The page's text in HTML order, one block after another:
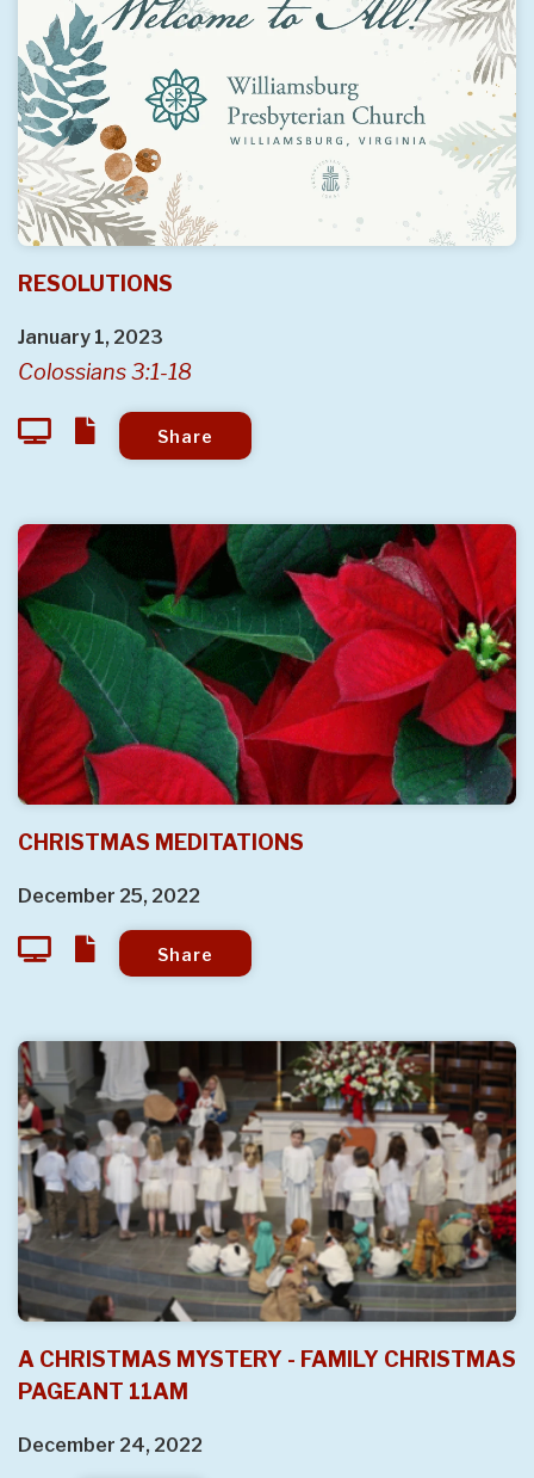
RESOLUTIONS
January 1, 2023
Colossians 3:1-18
Share
CHRISTMAS MEDITATIONS
December 25, 2022
Share
A CHRISTMAS MYSTERY - FAMILY CHRISTMAS
PAGEANT 11AM
December 24, 2022